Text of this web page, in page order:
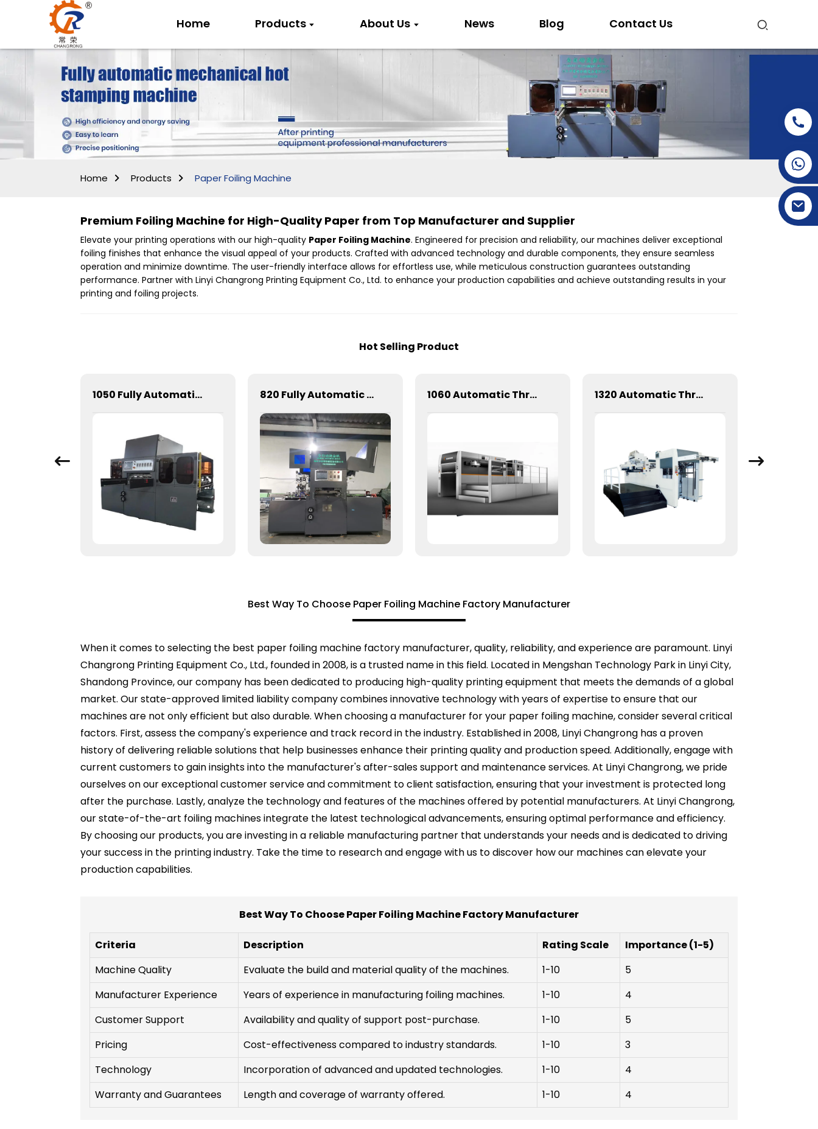
Home Products About Us News Blog Contact Us
+86-15269968156
Home Products Paper Foiling Machine
Premium Foiling Machine for High-Quality Paper from Top Manufacturer and Supplier
Elevate your printing operations with our high-quality Paper Foiling Machine. Engineered for precision and reliability, our machines deliver exceptional
foiling finishes that enhance the visual appeal of your products. Crafted with advanced technology and durable components, they ensure seamless
operation and minimize downtime. The user-friendly interface allows for effortless use, while meticulous construction guarantees outstanding
performance. Partner with Linyi Changrong Printing Equipment Co., Ltd. to enhance your production capabilities and achieve outstanding results in your
printing and foiling projects.
Hot Selling Product
1050 Fully Automatic Mechanical Flat Pressure Hot Stamping And Embossing Machine 820 Fully Automatic Mechanical Flat Pressure Hot Stamping And Embossing Machine 1060 Automatic Three Longitudinal And Two Lateral Foil Stamping Machine 1320 Automatic Three Longitudinal And Two Lateral Foil Stamping Machine
Best Way To Choose Paper Foiling Machine Factory Manufacturer
When it comes to selecting the best paper foiling machine factory manufacturer, quality, reliability, and experience are paramount. Linyi
Changrong Printing Equipment Co., Ltd., founded in 2008, is a trusted name in this field. Located in Mengshan Technology Park in Linyi City,
Shandong Province, our company has been dedicated to producing high-quality printing equipment that meets the demands of a global
market. Our state-approved limited liability company combines innovative technology with years of expertise to ensure that our
machines are not only efficient but also durable. When choosing a manufacturer for your paper foiling machine, consider several critical
factors. First, assess the company's experience and track record in the industry. Established in 2008, Linyi Changrong has a proven
history of delivering reliable solutions that help businesses enhance their printing quality and production speed. Additionally, engage with
current customers to gain insights into the manufacturer's after-sales support and maintenance services. At Linyi Changrong, we pride
ourselves on our exceptional customer service and commitment to client satisfaction, ensuring that your investment is protected long
after the purchase. Lastly, analyze the technology and features of the machines offered by potential manufacturers. At Linyi Changrong,
our state-of-the-art foiling machines integrate the latest technological advancements, ensuring optimal performance and efficiency.
By choosing our products, you are investing in a reliable manufacturing partner that understands your needs and is dedicated to driving
your success in the printing industry. Take the time to research and engage with us to discover how our machines can elevate your
production capabilities.
Best Way To Choose Paper Foiling Machine Factory Manufacturer
Criteria Description Rating Scale
Importance (1-5)
Machine Quality
Evaluate the build and material quality of the machines. 1-10
5
Manufacturer Experience
Years of experience in manufacturing foiling machines. 1-10
4
Customer Support
Availability and quality of support post-purchase. 1-10
5
Pricing
Cost-effectiveness compared to industry standards. 1-10
3
Technology
Incorporation of advanced and updated technologies. 1-10
4
Warranty and Guarantees
Length and coverage of warranty offered. 1-10 4